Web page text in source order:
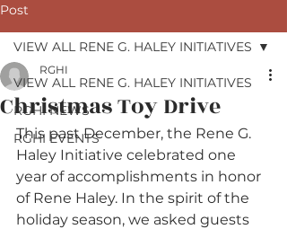
Post
VIEW ALL RENE G. HALEY INITIATIVES
RGHI NEWS
RGHI EVENTS
VIEW ALL RENE G. HALEY INITIATIVES
Christmas Toy Drive
RGHI
This past December, the Rene G.
Haley Initiative celebrated one
year of accomplishments in honor
of Rene Haley. In the spirit of the
holiday season, we asked guests